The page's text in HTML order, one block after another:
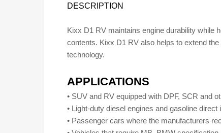
DESCRIPTION
Kixx D1 RV maintains engine durability while
contents. Kixx D1 RV also helps to extend
technology.
APPLICATIONS
• SUV and RV equipped with DPF, SCR and
• Light-duty diesel engines and gasoline direct
• Passenger cars where the manufacturers